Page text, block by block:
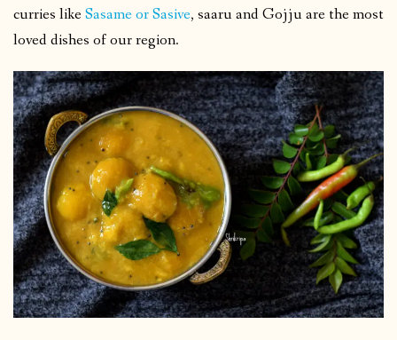
curries likeSasame or Sasive, saaru and Gojju are the most
loved dishes of our region.